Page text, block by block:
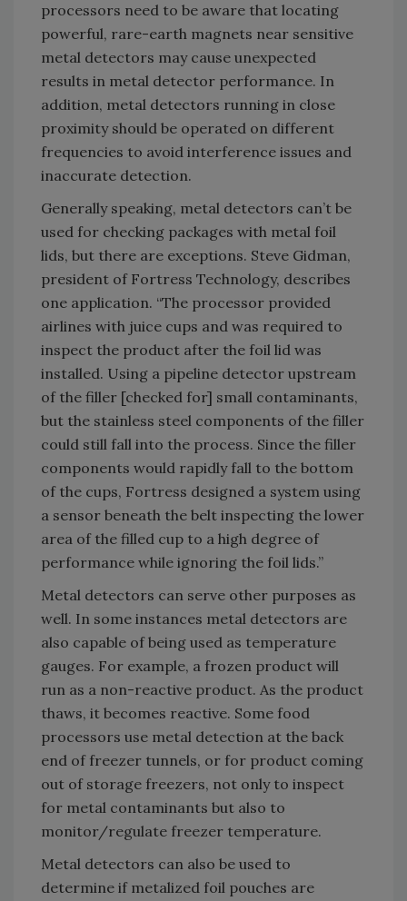
processors need to be aware that locating
powerful, rare-earth magnets near sensitive
metal detectors may cause unexpected
results in metal detector performance. In
addition, metal detectors running in close
proximity should be operated on different
frequencies to avoid interference issues and
inaccurate detection.
Generally speaking, metal detectors can’t be
used for checking packages with metal foil
lids, but there are exceptions. Steve Gidman,
president of Fortress Technology, describes
one application. “The processor provided
airlines with juice cups and was required to
inspect the product after the foil lid was
installed. Using a pipeline detector upstream
of the filler [checked for] small contaminants,
but the stainless steel components of the filler
could still fall into the process. Since the filler
components would rapidly fall to the bottom
of the cups, Fortress designed a system using
a sensor beneath the belt inspecting the lower
area of the filled cup to a high degree of
performance while ignoring the foil lids.”
Metal detectors can serve other purposes as
well. In some instances metal detectors are
also capable of being used as temperature
gauges. For example, a frozen product will
run as a non-reactive product. As the product
thaws, it becomes reactive. Some food
processors use metal detection at the back
end of freezer tunnels, or for product coming
out of storage freezers, not only to inspect
for metal contaminants but also to
monitor/regulate freezer temperature.
Metal detectors can also be used to
determine if metalized foil pouches are